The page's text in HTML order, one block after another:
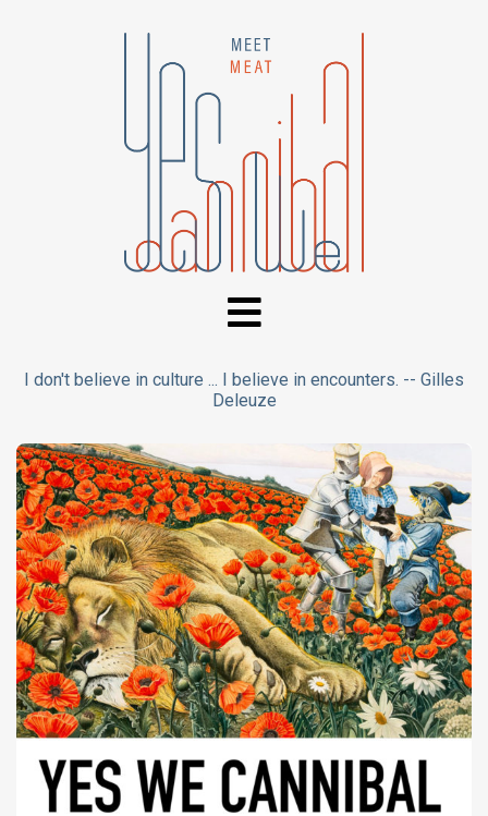
I don't believe in culture ... I believe in encounters. -- Gilles
Deleuze